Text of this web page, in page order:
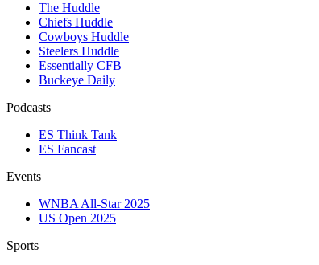
The Huddle
Chiefs Huddle
Cowboys Huddle
Steelers Huddle
Essentially CFB
Buckeye Daily
Podcasts
ES Think Tank
ES Fancast
Events
WNBA All-Star 2025
US Open 2025
Sports